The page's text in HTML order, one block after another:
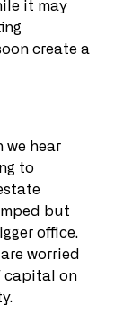
it may
create a
we hear
to
but
office.
worried
capital on